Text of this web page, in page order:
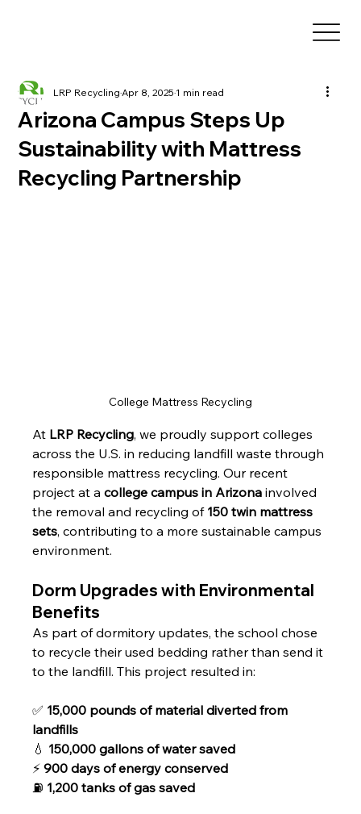
Arizona Campus Steps Up
Sustainability with Mattress
Recycling Partnership
LRP RecyclingApr 8, 20251 min read
College Mattress Recycling
At LRP Recycling, we proudly support colleges
across the U.S. in reducing landfill waste through
responsible mattress recycling. Our recent
project at a college campus in Arizona involved
the removal and recycling of 150 twin mattress
sets, contributing to a more sustainable campus
environment.
Dorm Upgrades with Environmental
Benefits
As part of dormitory updates, the school chose
to recycle their used bedding rather than send it
to the landfill. This project resulted in:
✅ 15,000 pounds of material diverted from
landfills
💧 150,000 gallons of water saved
⚡ 900 days of energy conserved
⛽ 1,200 tanks of gas saved